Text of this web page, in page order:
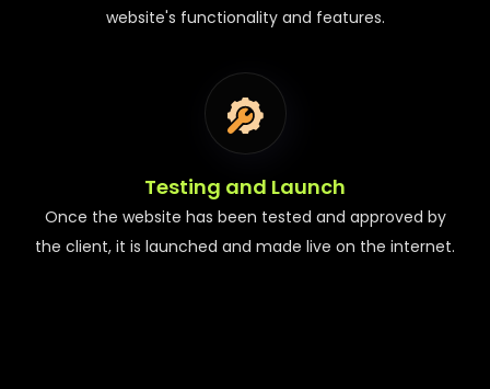
website's functionality and features.
Testing and Launch
Once the website has been tested and approved by
the client, it is launched and made live on the internet.